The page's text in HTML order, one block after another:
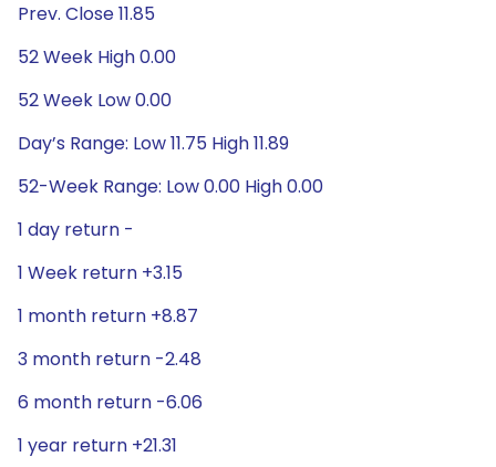
Prev. Close 11.85
52 Week High 0.00
52 Week Low 0.00
Day’s Range: Low 11.75 High 11.89
52-Week Range: Low 0.00 High 0.00
1 day return -
1 Week return +3.15
1 month return +8.87
3 month return -2.48
6 month return -6.06
1 year return +21.31